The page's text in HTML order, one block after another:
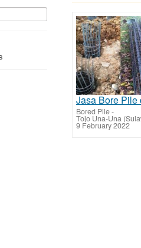
Bored Pile-
9 February 2022